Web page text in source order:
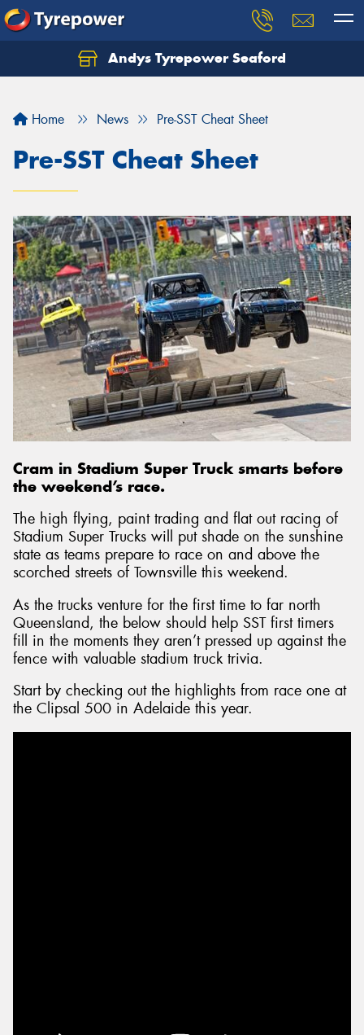
Andys Tyrepower Seaford
Home News Pre-SST Cheat Sheet
Pre-SST Cheat Sheet
Cram in Stadium Super Truck smarts before
the weekend’s race.
The high flying, paint trading and flat out racing of
Stadium Super Trucks will put shade on the sunshine
state as teams prepare to race on and above the
scorched streets of Townsville this weekend.
As the trucks venture for the first time to far north
Queensland, the below should help SST first timers
fill in the moments they aren’t pressed up against the
fence with valuable stadium truck trivia.
Start by checking out the highlights from race one at
the Clipsal 500 in Adelaide this year.
Let us know what you need, and our team will
Your details